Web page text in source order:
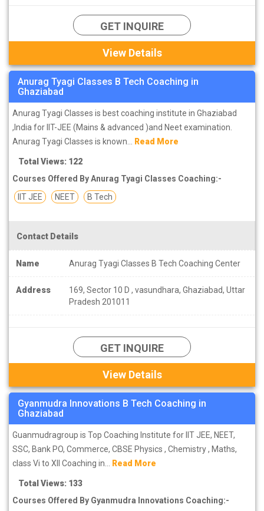
GET INQUIRE
View Details
Anurag Tyagi Classes B Tech Coaching in
Ghaziabad
Anurag Tyagi Classes is best coaching institute in Ghaziabad
,India for IIT-JEE (Mains & advanced )and Neet examination.
Anurag Tyagi Classes is known... Read More
Total Views: 122
Courses Offered By Anurag Tyagi Classes Coaching:-
IIT JEE
NEET B Tech
Contact Details
Name Anurag Tyagi Classes B Tech Coaching Center
Address
169, Sector 10 D , vasundhara, Ghaziabad, Uttar
Pradesh 201011
GET INQUIRE
View Details
Gyanmudra Innovations B Tech Coaching in
Ghaziabad
Guanmudragroup is Top Coaching Institute for IIT JEE, NEET,
SSC, Bank PO, Commerce, CBSE Physics , Chemistry , Maths,
class Vi to XII Coaching in... Read More
Total Views: 133
Courses Offered By Gyanmudra Innovations Coaching:-